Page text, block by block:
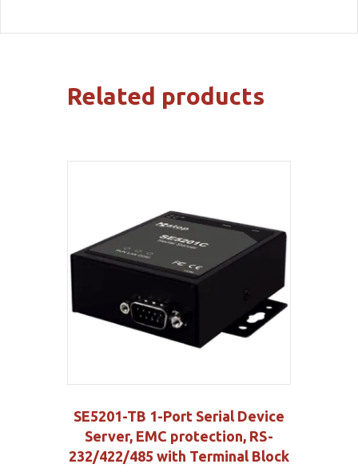
Related products
SE5201-TB 1-Port Serial Device
Server, EMC protection, RS-
232/422/485 with Terminal Block